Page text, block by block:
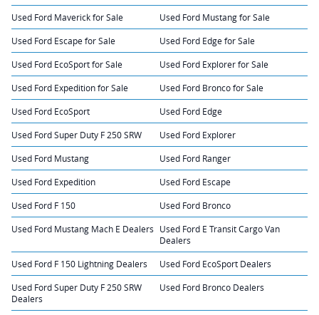
Used Ford Maverick for Sale Used Ford Mustang for Sale
Used Ford Escape for Sale Used Ford Edge for Sale
Used Ford EcoSport for Sale Used Ford Explorer for Sale
Used Ford Expedition for Sale Used Ford Bronco for Sale
Used Ford EcoSport Used Ford Edge
Used Ford Super Duty F 250 SRW Used Ford Explorer
Used Ford Mustang Used Ford Ranger
Used Ford Expedition Used Ford Escape
Used Ford F 150 Used Ford Bronco
Used Ford Mustang Mach E Dealers
Used Ford E Transit Cargo Van
Dealers
Used Ford F 150 Lightning Dealers Used Ford EcoSport Dealers
Used Ford Super Duty F 250 SRW
Dealers
Used Ford Bronco Dealers